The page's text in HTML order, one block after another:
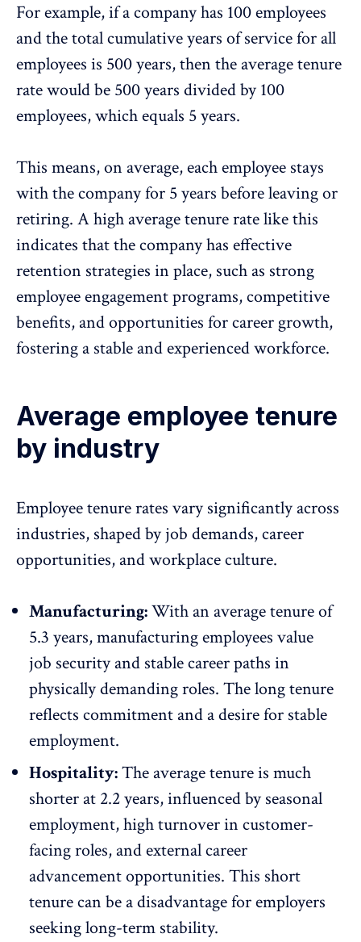
For example, if a company has 100 employees
and the total cumulative years of service for all
employees is 500 years, then the average tenure
rate would be 500 years divided by 100
employees, which equals 5 years.
This means, on average, each employee stays
with the company for 5 years before leaving or
retiring. A high average tenure rate like this
indicates that the company has effective
retention strategies in place, such as strong
employee engagement programs, competitive
benefits, and opportunities forcareer growth,
fostering a stable and experienced workforce.
Average employee tenure
by industry
Employee tenure rates vary significantly across
industries, shaped by job demands, career
opportunities, and workplace culture.
Manufacturing:With an average tenure of
5.3 years,manufacturing employees value
job security and stable career paths in
physically demanding roles. The long tenure
reflects commitment and a desire for stable
employment.
Hospitality:The average tenure is much
shorter at 2.2 years, influenced by seasonal
employment, high turnover in customer-
facing roles, and external career
advancement opportunities. This short
tenure can be a disadvantage for employers
seeking long-term stability.